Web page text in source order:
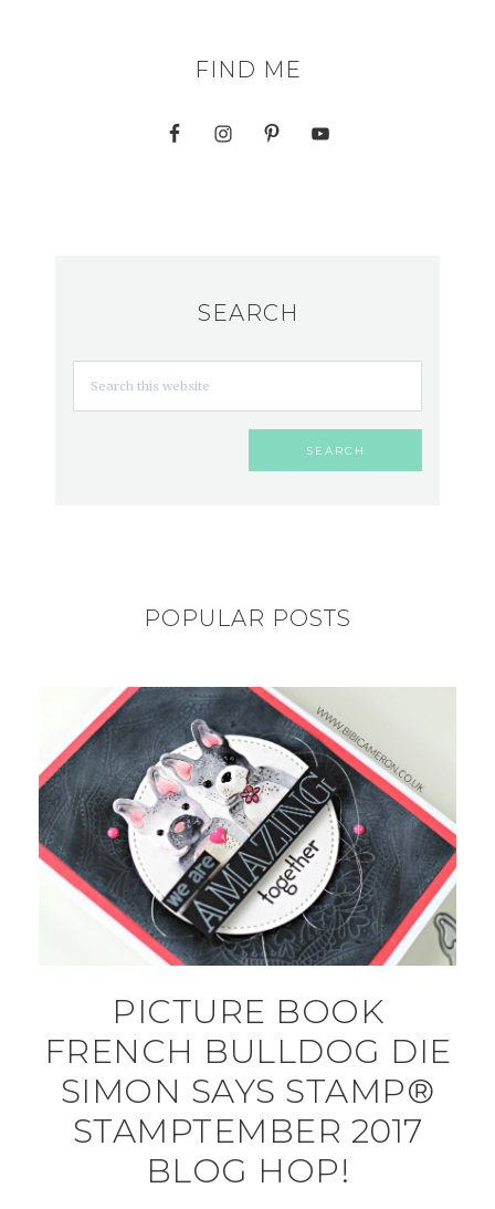
FIND ME
SEARCH
POPULAR POSTS
PICTURE BOOK
FRENCH BULLDOG DIE
SIMON SAYS STAMP®
STAMPTEMBER 2017
BLOG HOP!